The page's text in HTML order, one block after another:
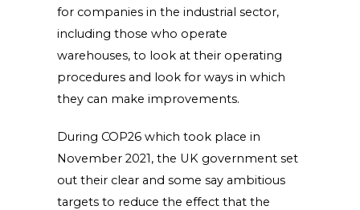
for companies in the industrial sector,
including those who operate
warehouses, to look at their operating
procedures and look for ways in which
they can make improvements.
During COP26 which took place in
November 2021, the UK government set
out their clear and some say ambitious
targets to reduce the effect that the